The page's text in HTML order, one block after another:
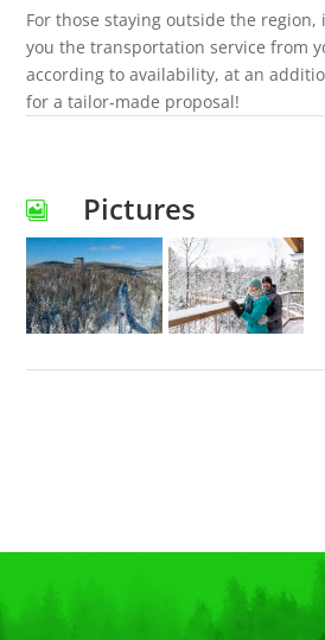
For those staying outside the
you the transportation service from
according to availability, at an
for a tailor-made proposal!
Pictures